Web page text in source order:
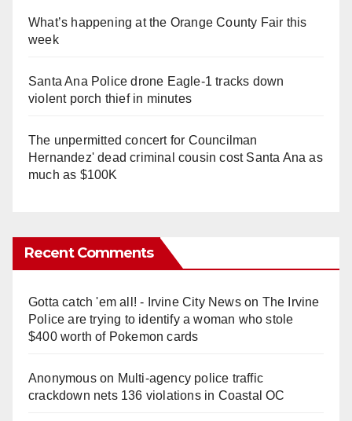
What’s happening at the Orange County Fair this
week
Santa Ana Police drone Eagle-1 tracks down
violent porch thief in minutes
The unpermitted concert for Councilman
Hernandez' dead criminal cousin cost Santa Ana as
much as $100K
Recent Comments
Gotta catch 'em all! - Irvine City Newson The Irvine
Police are trying to identify a woman who stole
$400 worth of Pokemon cards
Anonymouson Multi‑agency police traffic
crackdown nets 136 violations in Coastal OC